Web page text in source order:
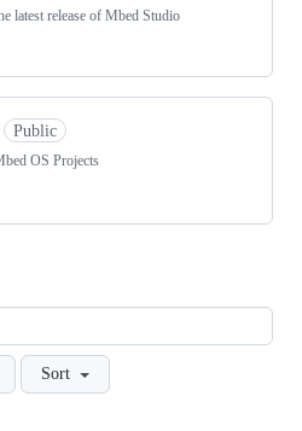
latest release of Mbed Studio
Public
OS Projects
Sort